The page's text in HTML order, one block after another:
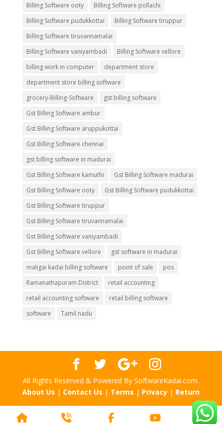
Billing Software ooty
Billing Software pollachi
Billing Software pudukkottai
Billing Software tiruppur
Billing Software tiruvannamalai
Billing Software vaniyambadi
Billing Software vellore
billing work in computer
department store
department store billing software
grocery-Billing-Software
gst billing software
Gst Billing Software ambur
Gst Billing Software aruppukottai
Gst Billing Software chennai
gst billing software in madurai
Gst Billing Software kamuthi
Gst Billing Software madurai
Gst Billing Software ooty
Gst Billing Software pudukkottai
Gst Billing Software tiruppur
Gst Billing Software tiruvannamalai
Gst Billing Software vaniyambadi
Gst Billing Software vellore
gst software in madurai
maligai kadai billing software
point of sale
pos
Ramanathapuram District
retail accounting
retail accounting software
retail billing software
software
Tamil nadu
All Rights Reserved & Powered By SoftwareKadai.com.
About Us | Contact Us | Terms | Privacy| Return
Facebook YouTube